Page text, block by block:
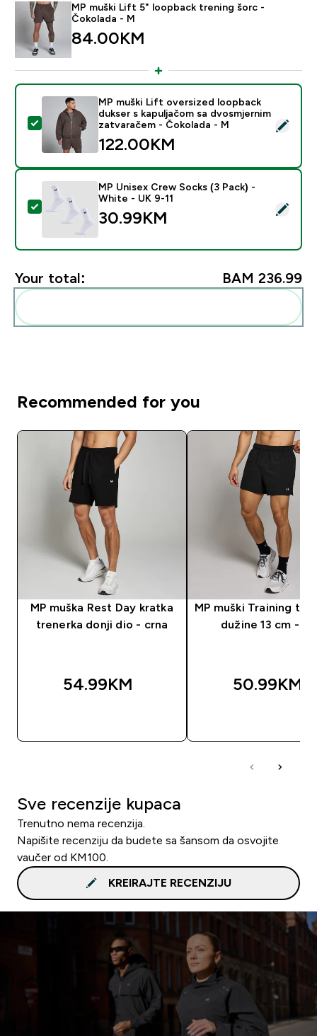
MP muški Lift 5" loopback trening šorc -
Čokolada - M
84.00KM‎
Select this product - MP muški Lift oversized
MP muški Lift oversized loopback
dukser s kapuljačom sa dvosmjernim
zatvaračem - Čokolada - M
122.00KM‎
Select this product - MP Unisex Crew Socks (3 Pack)
MP Unisex Crew Socks (3 Pack) -
White - UK 9-11
30.99KM‎
Your total: BAM 236.99‎
Recommended for you
MP muška Rest Day kratka
trenerka donji dio - crna
54.99KM‎
MP muški Training
dužine 13 cm -
50.99KM‎
Sve recenzije kupaca
Trenutno nema recenzija.
Napišite recenziju da budete sa šansom da osvojite
vaučer od KM100.
KREIRAJTE RECENZIJU